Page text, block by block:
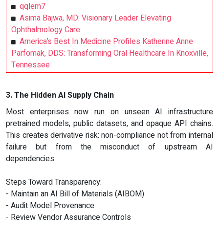
qqlem7
Asima Bajwa, MD: Visionary Leader Elevating
Ophthalmology Care
America’s Best In Medicine Profiles Katherine Anne
Parfomak, DDS: Transforming Oral Healthcare In Knoxville,
Tennessee
3. The Hidden AI Supply Chain
Most enterprises now run on unseen AI infrastructure
pretrained models, public datasets, and opaque API chains.
This creates derivative risk: non-compliance not from internal
failure but from the misconduct of upstream AI
dependencies.
Steps Toward Transparency:
- Maintain an AI Bill of Materials (AIBOM)
- Audit Model Provenance
- Review Vendor Assurance Controls